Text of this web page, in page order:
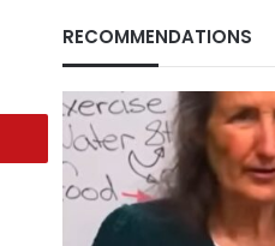
RECOMMENDATIONS